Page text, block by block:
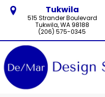
Tukwila
515 Strander Boulevard
Tukwila, WA 98188
(206) 575-0345